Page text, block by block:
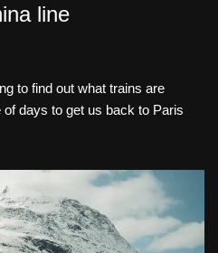
line
to find out what trains are
days to get us back to Paris